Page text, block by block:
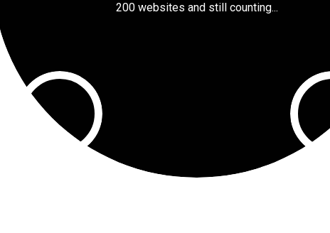
200 websites and still counting...